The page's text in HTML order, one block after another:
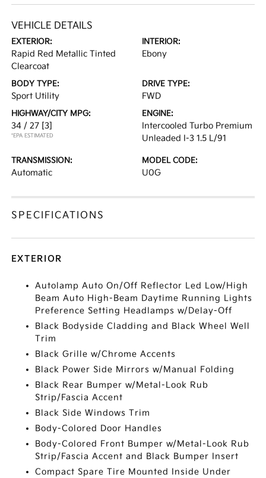
VEHICLE DETAILS
EXTERIOR:
Rapid Red Metallic Tinted
Clearcoat
INTERIOR:
Ebony
BODY TYPE:
Sport Utility
DRIVE TYPE:
FWD
HIGHWAY/CITY MPG:
34 / 27 [3]
*EPA ESTIMATED
ENGINE:
Intercooled Turbo Premium
Unleaded I-3 1.5 L/91
TRANSMISSION:
Automatic
MODEL CODE:
U0G
SPECIFICATIONS
EXTERIOR
Autolamp Auto On/Off Reflector Led Low/High
Beam Auto High-Beam Daytime Running Lights
Preference Setting Headlamps w/Delay-Off
Black Bodyside Cladding and Black Wheel Well
Trim
Black Grille w/Chrome Accents
Black Power Side Mirrors w/Manual Folding
Black Rear Bumper w/Metal-Look Rub
Strip/Fascia Accent
Black Side Windows Trim
Body-Colored Door Handles
Body-Colored Front Bumper w/Metal-Look Rub
Strip/Fascia Accent and Black Bumper Insert
Compact Spare Tire Mounted Inside Under